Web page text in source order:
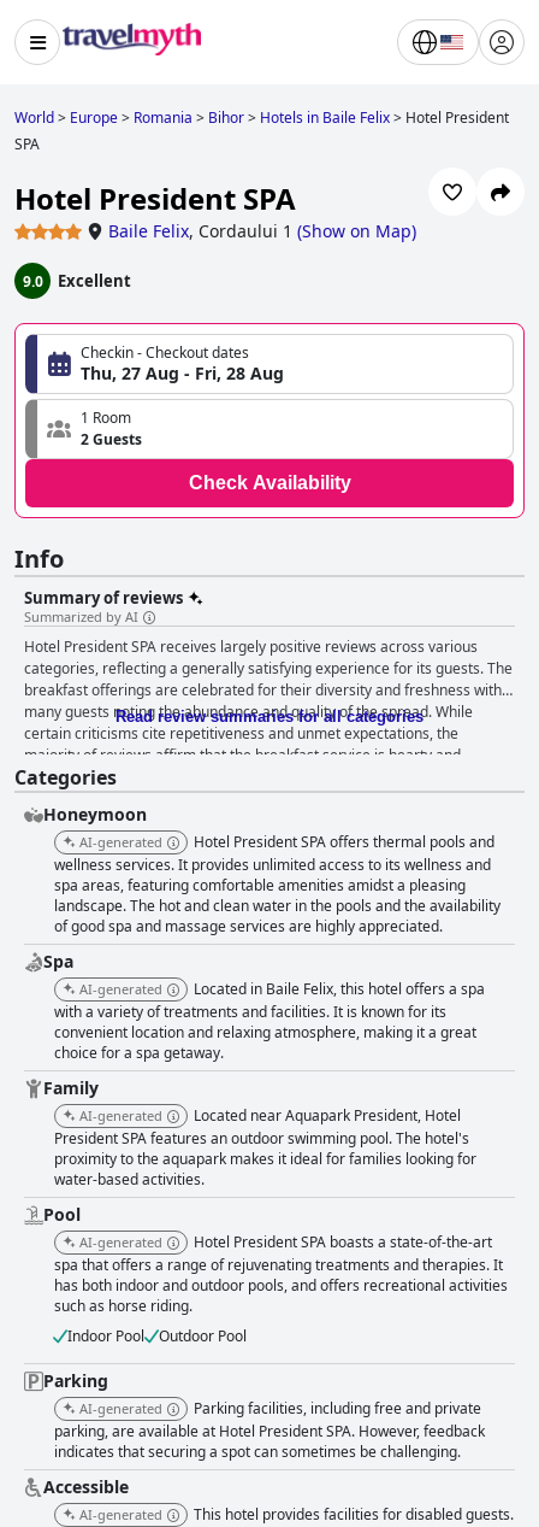
World> Europe> Romania > Bihor> Hotels in Baile Felix> Hotel President
SPA
Hotel President SPA
Baile Felix, Cordaului 1 (Show on Map)
9.0 Excellent
Checkin - Checkout dates
Thu, 27 Aug - Fri, 28 Aug
1 Room
2 Guests
Check Availability
Info
Summary of reviews
Summarized by AI
Hotel President SPA receives largely positive reviews across various
categories, reflecting a generally satisfying experience for its guests. The
breakfast offerings are celebrated for their diversity and freshness with
many guests noting the abundance and quality of the spread. While
certain criticisms cite repetitiveness and unmet expectations, the
majority of reviews affirm that the breakfast service is hearty and
adequate for a range of dietary preferences. Dinner services, especially
the buffet, are well-received for their variety and quality, though there is
room for improvement in the à la carte options and dining ambiance. The
addition of live music adds to the atmosphere, but opinions on its
suitability are mixed. The rooms are consistently praised for their
spaciousness and modern amenities. Guests appreciate the cleanliness
and upkeep, which aligns with the hotel's advertised standards. The
convenient location and well-maintained pool and spa areas further
enhance the overall stay. Cleanliness across the hotel, including linen,
towels and pool areas, receives high marks from guests, despite
occasional mentions of inconsistencies such as stained sheets or less
clean areas. The overall perception is that the hotel maintains excellent
standards, though improvements in consistent maintenance could be
beneficial. Staff interactions are generally positive with many guests
noting the friendliness and helpfulness of the team. However, some
reviews suggest there is room for improvement in service consistency
and preparedness, particularly in the reception and restaurant areas.
The spa facilities, including thermal pools and wellness services, are a
standout feature, offering a relaxing and pleasurable experience with
unlimited access. Any critiques are mostly centered around the need for
better maintenance and additional space to accommodate more guests
comfortably. The pool areas, including both indoor and outdoor options,
are highlighted for their cleanliness and enjoyable temperature, although
minor issues like limited pool chairs and maintenance concerns are
noted. Nevertheless, the pools remain a favorite among guests. Parking
receives mixed feedback with some guests finding it challenging to
secure a spot, particularly on busy weekends. Despite this, the presence
of parking spaces is recognized as a convenience. Beds at Hotel
President SPA are consistently praised for their comfort, contributing
significantly to a restful stay. Most guests highlight the clean and cozy
nature of the beds, ensuring a good night's sleep. Overall, Hotel
President SPA is commended for its diverse offerings, excellent amenities
and attentive service, making it a comfortable and enjoyable retreat for
guests. Improvements in certain areas could enhance the experience
further, but the overall sentiment remains positive.
Read review summaries for all categories
Categories
Honeymoon
AI-generated
Hotel President SPA offers thermal pools and
wellness services. It provides unlimited access to its wellness and
spa areas, featuring comfortable amenities amidst a pleasing
landscape. The hot and clean water in the pools and the availability
of good spa and massage services are highly appreciated.
Spa
AI-generated
Located in Baile Felix, this hotel offers a spa
with a variety of treatments and facilities. It is known for its
convenient location and relaxing atmosphere, making it a great
choice for a spa getaway.
Family
AI-generated
Located near Aquapark President, Hotel
President SPA features an outdoor swimming pool. The hotel's
proximity to the aquapark makes it ideal for families looking for
water-based activities.
Pool
AI-generated
Hotel President SPA boasts a state-of-the-art
spa that offers a range of rejuvenating treatments and therapies. It
has both indoor and outdoor pools, and offers recreational activities
such as horse riding.
Indoor Pool
Outdoor Pool
Parking
AI-generated
Parking facilities, including free and private
parking, are available at Hotel President SPA. However, feedback
indicates that securing a spot can sometimes be challenging.
Accessible
AI-generated This hotel provides facilities for disabled guests.